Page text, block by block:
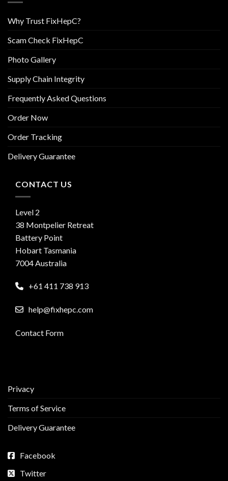
Why Trust FixHepC?
Scam Check FixHepC
Photo Gallery
Supply Chain Integrity
Frequently Asked Questions
Order Now
Order Tracking
Delivery Guarantee
CONTACT US
Level 2
38 Montpelier Retreat
Battery Point
Hobart Tasmania
7004 Australia
+61 411 738 913
help@fixhepc.com
Contact Form
Privacy
Terms of Service
Delivery Guarantee
Facebook
Twitter